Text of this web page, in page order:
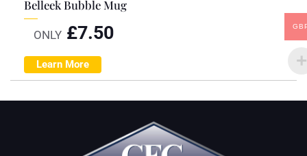
Belleek Bubble Mug
ONLY £7.50
Learn More